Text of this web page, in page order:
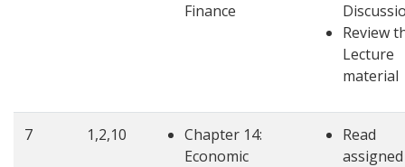
Finance
Review
Lecture
material
7 1,2,10
Chapter 14:
Economic
Read
assigned